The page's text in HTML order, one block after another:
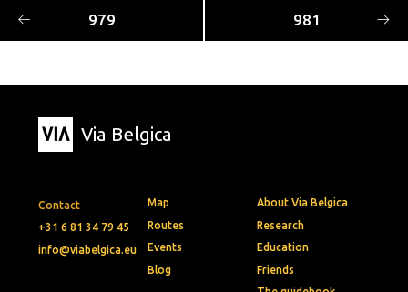
979 981
Via Belgica
Contact
+31 6 81 34 79 45
info@viabelgica.eu
Map
Routes
Events
Blog
About Via Belgica
Research
Education
Friends